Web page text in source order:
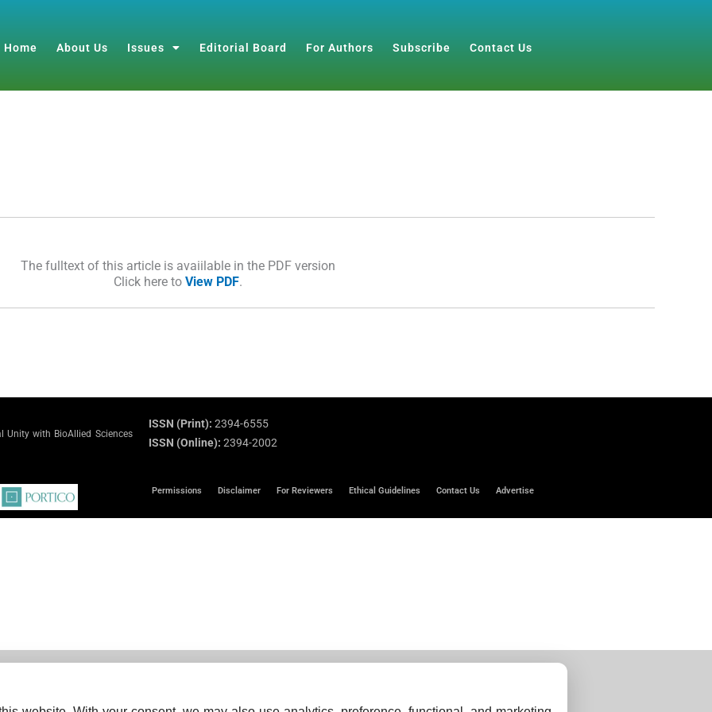
Home About Us Issues Editorial Board For Authors Subscribe Contact Us
The fulltext of this article is avaiilable in the PDF version
Click here to View PDF.
with BioAllied Sciences
ISSN (Print): 2394-6555
ISSN (Online): 2394-2002
Permissions Disclaimer For Reviewers Ethical Guidelines Contact Us Advertise